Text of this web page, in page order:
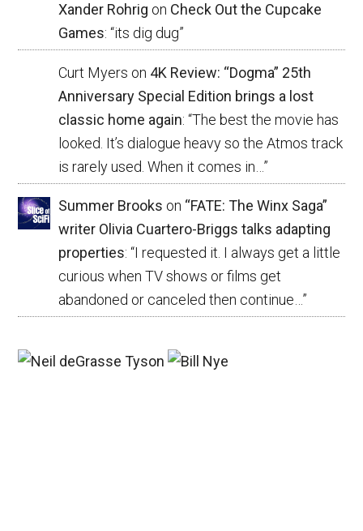
Xander Rohrig on Check Out the Cupcake
Games: “its dig dug”
Curt Myers on 4K Review: “Dogma” 25th
Anniversary Special Edition brings a lost
classic home again: “The best the movie has
looked. It’s dialogue heavy so the Atmos track
is rarely used. When it comes in… ”
Summer Brooks on “FATE: The Winx Saga”
writer Olivia Cuartero-Briggs talks adapting
properties: “I requested it. I always get a little
curious when TV shows or films get
abandoned or canceled then continue…”